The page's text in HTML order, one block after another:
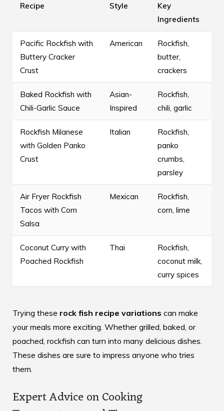
Recipe Style
Key
Ingredients
Pacific Rockfish with
Buttery Cracker
Crust
American
Rockfish,
butter,
crackers
Baked Rockfish with
Chili-Garlic Sauce
Asian-
Inspired
Rockfish,
chili, garlic
Rockfish Milanese
with Golden Panko
Crust
Italian
Rockfish,
panko
crumbs,
parsley
Air Fryer Rockfish
Tacos with Corn
Salsa
Mexican
Rockfish,
corn, lime
Coconut Curry with
Poached Rockfish
Thai
Rockfish,
coconut milk,
curry spices
Trying these rock fish recipe variations can make
your meals more exciting. Whether grilled, baked, or
poached, rockfish can turn into many delicious dishes.
These dishes are sure to impress anyone who tries
them.
Expert Advice on Cooking